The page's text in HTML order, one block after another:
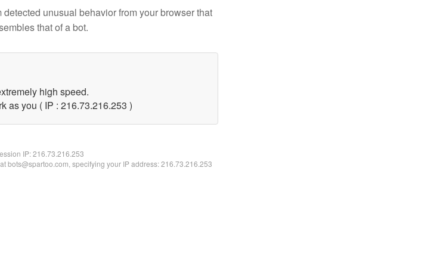
unusual behavior from your browser that
that of a bot.
high speed.
as you ( IP : 216.73.216.253 )
IP:216.73.216.253
bots@spartoo.com, specifying your IP address: 216.73.216.253